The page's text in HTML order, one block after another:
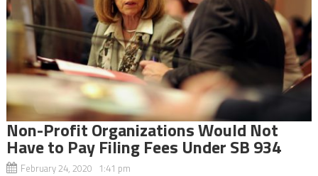
Non-Profit Organizations Would Not
Have to Pay Filing Fees Under SB 934
February 24, 2020 1:41 pm